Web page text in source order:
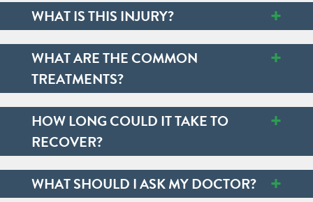
+
WHAT IS THIS INJURY?
+
WHAT ARE THE COMMON
TREATMENTS?
+
HOW LONG COULD IT TAKE TO
RECOVER?
+
WHAT SHOULD I ASK MY DOCTOR?